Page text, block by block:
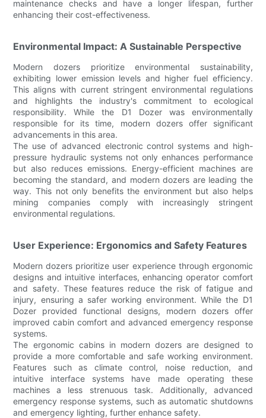
maintenance checks and have a longer lifespan, further
enhancing their cost-effectiveness.
Environmental Impact: A Sustainable Perspective
Modern dozers prioritize environmental sustainability,
exhibiting lower emission levels and higher fuel efficiency.
This aligns with current stringent environmental regulations
and highlights the industry's commitment to ecological
responsibility. While the D1 Dozer was environmentally
responsible for its time, modern dozers offer significant
advancements in this area.
The use of advanced electronic control systems and high-
pressure hydraulic systems not only enhances performance
but also reduces emissions. Energy-efficient machines are
becoming the standard, and modern dozers are leading the
way. This not only benefits the environment but also helps
mining companies comply with increasingly stringent
environmental regulations.
User Experience: Ergonomics and Safety Features
Modern dozers prioritize user experience through ergonomic
designs and intuitive interfaces, enhancing operator comfort
and safety. These features reduce the risk of fatigue and
injury, ensuring a safer working environment. While the D1
Dozer provided functional designs, modern dozers offer
improved cabin comfort and advanced emergency response
systems.
The ergonomic cabins in modern dozers are designed to
provide a more comfortable and safe working environment.
Features such as climate control, noise reduction, and
intuitive interface systems have made operating these
machines a less strenuous task. Additionally, advanced
emergency response systems, such as automatic shutdowns
and emergency lighting, further enhance safety.